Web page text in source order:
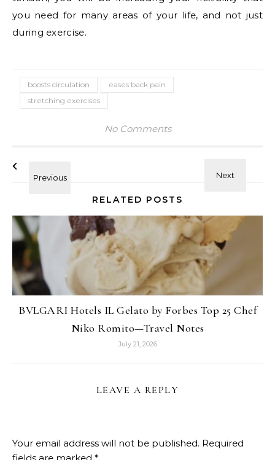
you need for many areas of your life, and not just
during exercise.
boosts circulation
eases back pain
stretching exercises
No Comments
RELATED POSTS
BVLGARI Hotels IL Gelato by Forbes Top 25 Chef
Niko Romito—Travel Notes
July 21, 2026
LEAVE A REPLY
Your email address will not be published. Required